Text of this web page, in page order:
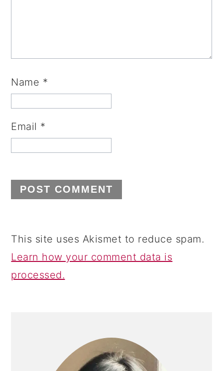
Name *
Email *
This site uses Akismet to reduce spam.
Learn how your comment data is
processed.
SIDEBAR